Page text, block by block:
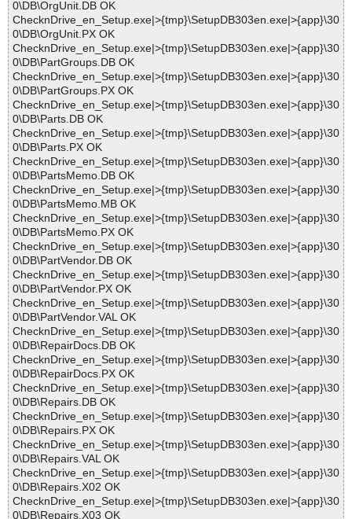
0\DB\OrgUnit.DB OK
ChecknDrive_en_Setup.exe|>{tmp}\SetupDB303en.exe|>{app}\30
0\DB\OrgUnit.PX OK
ChecknDrive_en_Setup.exe|>{tmp}\SetupDB303en.exe|>{app}\30
0\DB\PartGroups.DB OK
ChecknDrive_en_Setup.exe|>{tmp}\SetupDB303en.exe|>{app}\30
0\DB\PartGroups.PX OK
ChecknDrive_en_Setup.exe|>{tmp}\SetupDB303en.exe|>{app}\30
0\DB\Parts.DB OK
ChecknDrive_en_Setup.exe|>{tmp}\SetupDB303en.exe|>{app}\30
0\DB\Parts.PX OK
ChecknDrive_en_Setup.exe|>{tmp}\SetupDB303en.exe|>{app}\30
0\DB\PartsMemo.DB OK
ChecknDrive_en_Setup.exe|>{tmp}\SetupDB303en.exe|>{app}\30
0\DB\PartsMemo.MB OK
ChecknDrive_en_Setup.exe|>{tmp}\SetupDB303en.exe|>{app}\30
0\DB\PartsMemo.PX OK
ChecknDrive_en_Setup.exe|>{tmp}\SetupDB303en.exe|>{app}\30
0\DB\PartVendor.DB OK
ChecknDrive_en_Setup.exe|>{tmp}\SetupDB303en.exe|>{app}\30
0\DB\PartVendor.PX OK
ChecknDrive_en_Setup.exe|>{tmp}\SetupDB303en.exe|>{app}\30
0\DB\PartVendor.VAL OK
ChecknDrive_en_Setup.exe|>{tmp}\SetupDB303en.exe|>{app}\30
0\DB\RepairDocs.DB OK
ChecknDrive_en_Setup.exe|>{tmp}\SetupDB303en.exe|>{app}\30
0\DB\RepairDocs.PX OK
ChecknDrive_en_Setup.exe|>{tmp}\SetupDB303en.exe|>{app}\30
0\DB\Repairs.DB OK
ChecknDrive_en_Setup.exe|>{tmp}\SetupDB303en.exe|>{app}\30
0\DB\Repairs.PX OK
ChecknDrive_en_Setup.exe|>{tmp}\SetupDB303en.exe|>{app}\30
0\DB\Repairs.VAL OK
ChecknDrive_en_Setup.exe|>{tmp}\SetupDB303en.exe|>{app}\30
0\DB\Repairs.X02 OK
ChecknDrive_en_Setup.exe|>{tmp}\SetupDB303en.exe|>{app}\30
0\DB\Repairs.X03 OK